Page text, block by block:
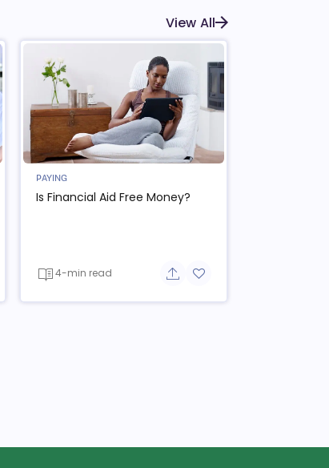
View All
favorite button
PAYING
Is Financial Aid Free Money?
4-min read Share button
Add to favorite button